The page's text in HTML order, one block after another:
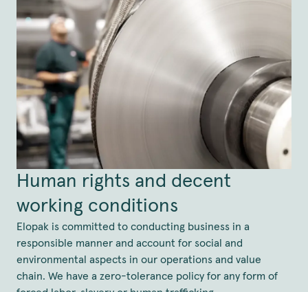
Human rights and decent
working conditions
Elopak is committed to conducting business in a
responsible manner and account for social and
environmental aspects in our operations and value
chain. We have a zero-tolerance policy for any form of